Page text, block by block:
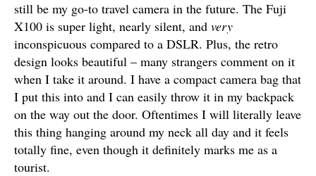
still be my go-to travel camera in the future. The Fuji
X100 is super light, nearly silent, and very
inconspicuous compared to a DSLR. Plus, the retro
design looks beautiful – many strangers comment on it
when I take it around. I have a compact camera bag that
I put this into and I can easily throw it in my backpack
on the way out the door. Oftentimes I will literally leave
this thing hanging around my neck all day and it feels
totally fine, even though it definitely marks me as a
tourist.